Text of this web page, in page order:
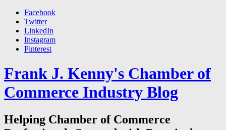
Facebook
Twitter
LinkedIn
Instagram
Pinterest
Frank J. Kenny's Chamber of
Commerce Industry Blog
Helping Chamber of Commerce